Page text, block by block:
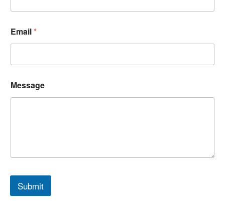
Email*
a
m
Message
Submit